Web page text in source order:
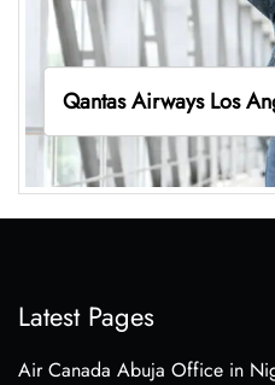
Qantas Airways Los
Latest Pages
Air Canada Abuja Office in